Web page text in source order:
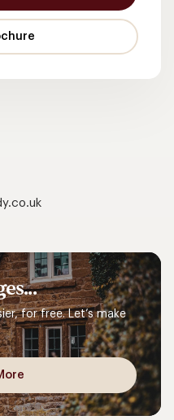
for free. Let’s make